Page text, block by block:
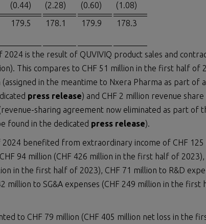
(0.44) (2.28) (0.60)
(1.08)
179.5 178.1 179.9 178.3
is the result of QUVIVIQ product sales and
This compares to CHF 51 million in the first half of
(assigned in the meantime to Nxera Pharma as part of a
press release) and CHF 2 million revenue
sharing agreement now eliminated as part of
found in the dedicated press release).
benefited from extraordinary income of CHF 125
94 million (CHF 426 million in the first half of
in the first half of 2023), CHF 71 million to R&D
million to SG&A expenses (CHF 249 million in the first
to CHF 79 million (CHF 405 million net loss in the